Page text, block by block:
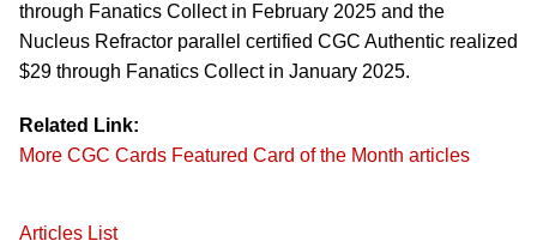
through Fanatics Collect in February 2025 and the
Nucleus Refractor parallel certified CGC Authentic realized
$29 through Fanatics Collect in January 2025.
Related Link:
More CGC Cards Featured Card of the Month articles
Articles List